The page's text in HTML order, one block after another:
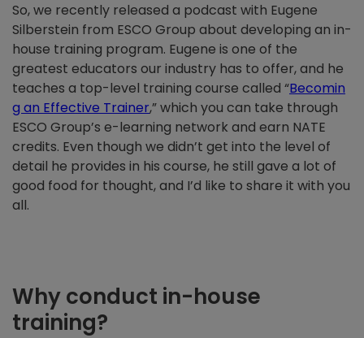
So, we recently released a podcast with Eugene
Silberstein from ESCO Group about developing an in-
house training program. Eugene is one of the
greatest educators our industry has to offer, and he
teaches a top-level training course called “Becomin
g an Effective Trainer,” which you can take through
ESCO Group’s e-learning network and earn NATE
credits. Even though we didn’t get into the level of
detail he provides in his course, he still gave a lot of
good food for thought, and I’d like to share it with you
all.
Why conduct in-house
training?